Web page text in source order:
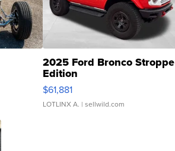
2025 Ford Bronco Stroppe
Edition
$61,881
LOTLINX A. | sellwild.com